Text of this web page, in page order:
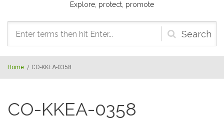
Explore, protect, promote
Search
form
Home / CO-KKEA-0358
CO-KKEA-0358